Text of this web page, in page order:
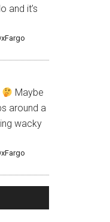
and it’s
Maybe
around a
wacky